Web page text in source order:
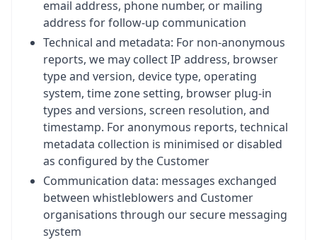
email address, phone number, or mailing
address for follow-up communication
Technical and metadata: For non-anonymous
reports, we may collect IP address, browser
type and version, device type, operating
system, time zone setting, browser plug-in
types and versions, screen resolution, and
timestamp. For anonymous reports, technical
metadata collection is minimised or disabled
as configured by the Customer
Communication data: messages exchanged
between whistleblowers and Customer
organisations through our secure messaging
system